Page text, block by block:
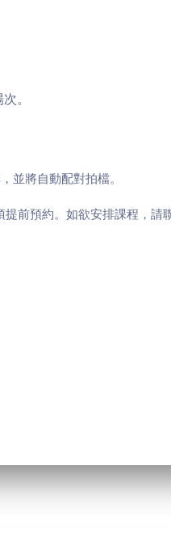
。
並將自動配對拍檔。
提前預約。如欲安排課程，